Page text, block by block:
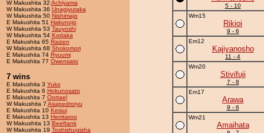
W Makushita 32 Achiyama
W Makushita 36 Unagiyutaka
W Makushita 50 Nishimajo
E Makushita 51 Hakunojo
W Makushita 53 Tauyoshi
W Makushita 54 Kodaka
E Makushita 65 Raizen
W Makushita 68 Shokomori
E Makushita 74 Ryuumi
E Makushita 77 Owensato
7 wins
E Makushita 3 Yuko
E Makushita 6 Hokunosato
E Makushita 7 Oortael
W Makushita 7 Asapedroryu
E Makushita 10 Keisui
E Makushita 13 Herritaroo
W Makushita 13 Beeftank
W Makushita 19 Toshishugisha
5 - 10
Wm15
Rikioi
9 - 6
Em12
Kajiyanosho
11 - 4
Wm20
Stivifuji
7 - 8
Em17
Arawa
9 - 6
Wm21
Amaihata